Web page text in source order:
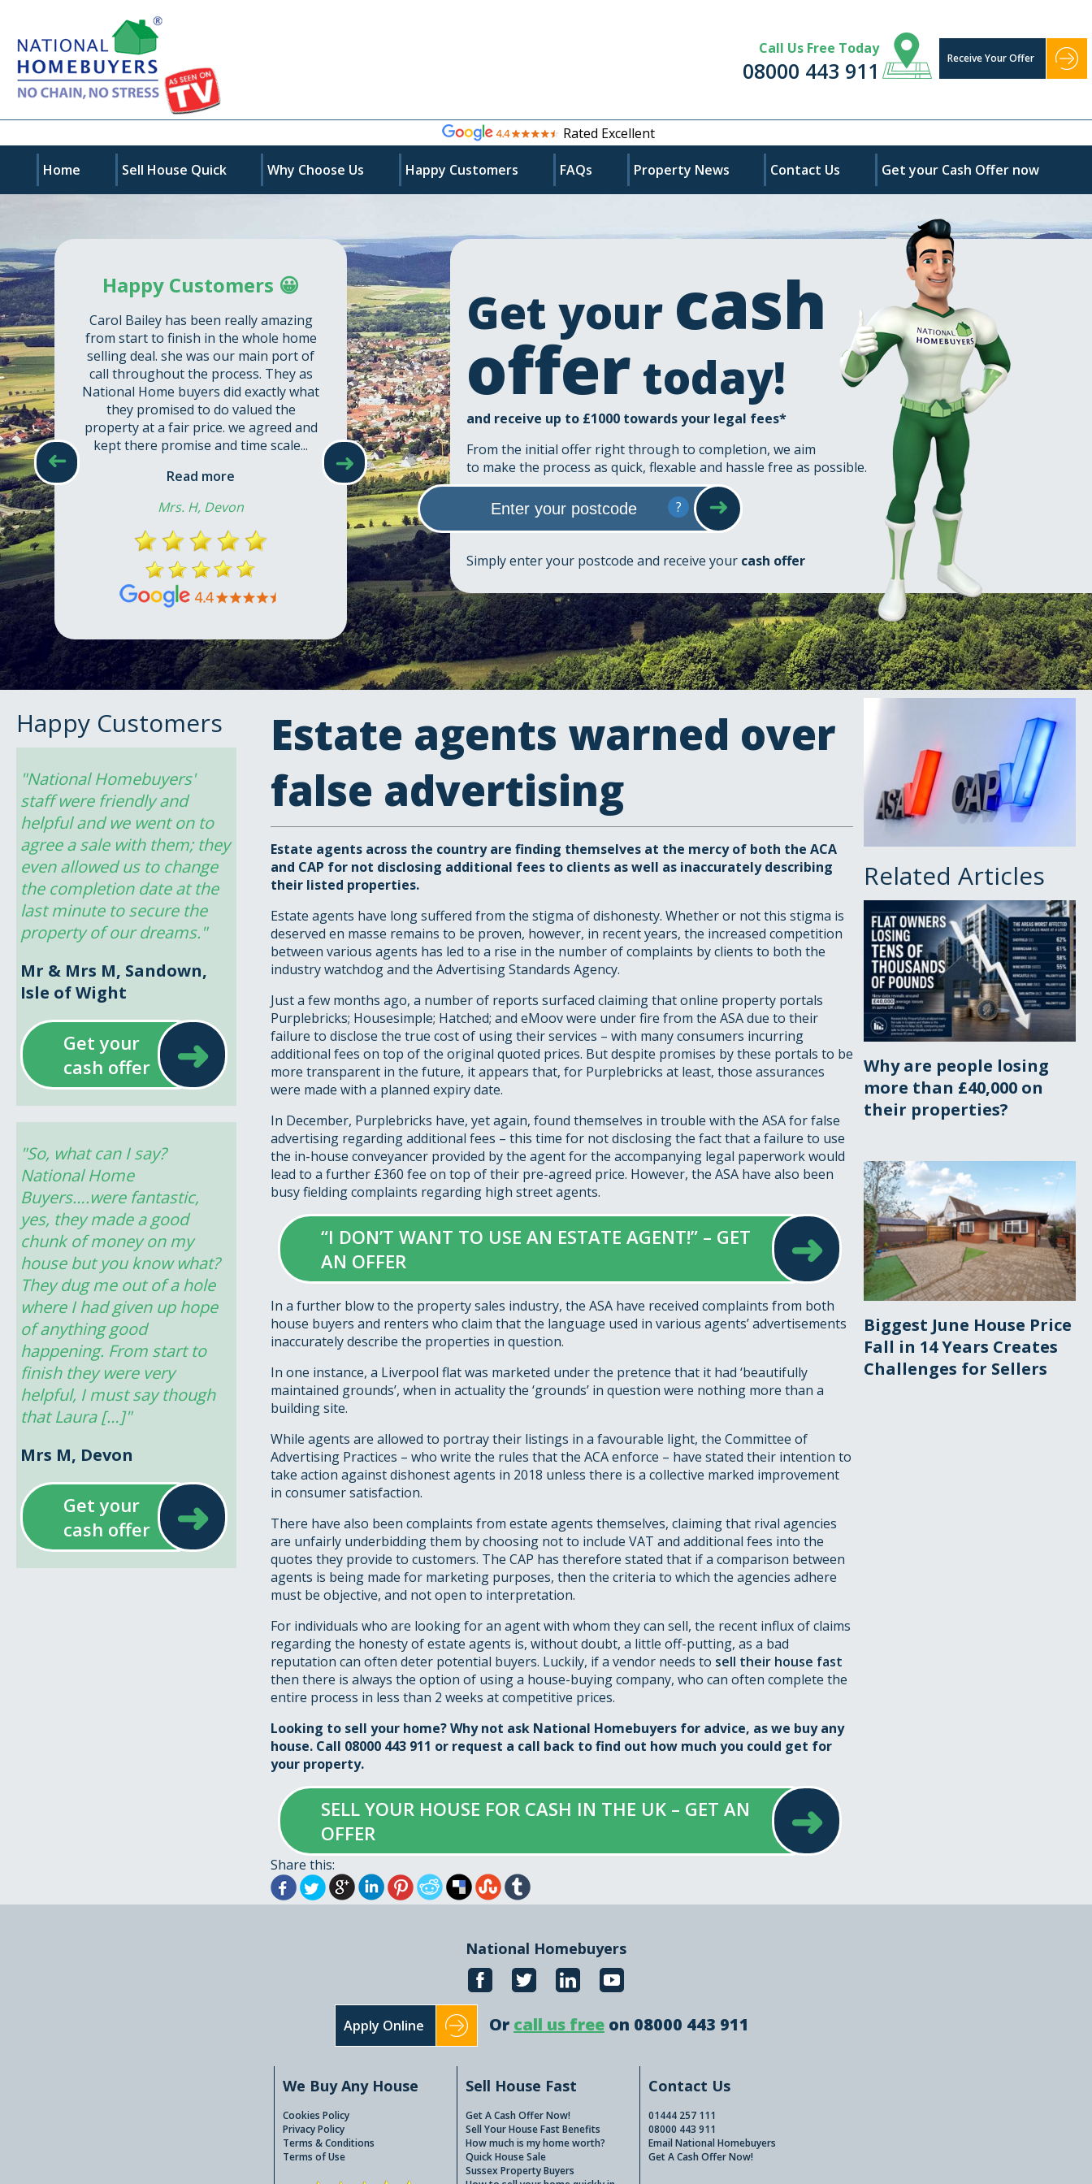
Call Us Free Today
08000 443 911 Receive Your Offer
Rated Excellent
Home Sell House Quick Why Choose Us Happy Customers FAQs Property News Contact Us Get your Cash Offer now
Get your cash
offer today!
and receive up to £1000 towards your legal fees*
From the initial offer right through to completion, we aim
to make the process as quick, flexable and hassle free as possible.
?
Simply enter your postcode and receive your cash offer
➜
➜
Happy Customers 😀
Carol Bailey has been really amazing
from start to finish in the whole home
selling deal. she was our main port of
call throughout the process. They as
National Home buyers did exactly what
they promised to do valued the
property at a fair price. we agreed and
kept there promise and time scale...
Read more
Mrs. H, Devon
Happy Customers
"National Homebuyers'
staff were friendly and
helpful and we went on to
agree a sale with them; they
even allowed us to change
the completion date at the
last minute to secure the
property of our dreams."
Mr & Mrs M, Sandown,
Isle of Wight
Get your
cash offer
➜
"So, what can I say?
National Home
Buyers….were fantastic,
yes, they made a good
chunk of money on my
house but you know what?
They dug me out of a hole
where I had given up hope
of anything good
happening. From start to
finish they were very
helpful, I must say though
that Laura […]"
Mrs M, Devon
Get your
cash offer
➜
Estate agents warned over
false advertising
Estate agents across the country are finding themselves at the mercy of both the ACA
and CAP for not disclosing additional fees to clients as well as inaccurately describing
their listed properties.
Estate agents have long suffered from the stigma of dishonesty. Whether or not this stigma is
deserved en masse remains to be proven, however, in recent years, the increased competition
between various agents has led to a rise in the number of complaints by clients to both the
industry watchdog and the Advertising Standards Agency.
Just a few months ago, a number of reports surfaced claiming that online property portals
Purplebricks; Housesimple; Hatched; and eMoov were under fire from the ASA due to their
failure to disclose the true cost of using their services – with many consumers incurring
additional fees on top of the original quoted prices. But despite promises by these portals to be
more transparent in the future, it appears that, for Purplebricks at least, those assurances
were made with a planned expiry date.
In December, Purplebricks have, yet again, found themselves in trouble with the ASA for false
advertising regarding additional fees – this time for not disclosing the fact that a failure to use
the in-house conveyancer provided by the agent for the accompanying legal paperwork would
lead to a further £360 fee on top of their pre-agreed price. However, the ASA have also been
busy fielding complaints regarding high street agents.
“I DON’T WANT TO USE AN ESTATE AGENT!” – GET
AN OFFER
➜
In a further blow to the property sales industry, the ASA have received complaints from both
house buyers and renters who claim that the language used in various agents’ advertisements
inaccurately describe the properties in question.
In one instance, a Liverpool flat was marketed under the pretence that it had ‘beautifully
maintained grounds’, when in actuality the ‘grounds’ in question were nothing more than a
building site.
While agents are allowed to portray their listings in a favourable light, the Committee of
Advertising Practices – who write the rules that the ACA enforce – have stated their intention to
take action against dishonest agents in 2018 unless there is a collective marked improvement
in consumer satisfaction.
There have also been complaints from estate agents themselves, claiming that rival agencies
are unfairly underbidding them by choosing not to include VAT and additional fees into the
quotes they provide to customers. The CAP has therefore stated that if a comparison between
agents is being made for marketing purposes, then the criteria to which the agencies adhere
must be objective, and not open to interpretation.
For individuals who are looking for an agent with whom they can sell, the recent influx of claims
regarding the honesty of estate agents is, without doubt, a little off-putting, as a bad
reputation can often deter potential buyers. Luckily, if a vendor needs to sell their house fast
then there is always the option of using a house-buying company, who can often complete the
entire process in less than 2 weeks at competitive prices.
Looking to sell your home? Why not ask National Homebuyers for advice, as we buy any
house. Call 08000 443 911 or request a call backto find out how much you could get for
your property.
SELL YOUR HOUSE FOR CASH IN THE UK – GET AN
OFFER
➜
Share this:
Related Articles
Why are people losing
more than £40,000 on
their properties?
Biggest June House Price
Fall in 14 Years Creates
Challenges for Sellers
National Homebuyers
Apply Online Or call us free on 08000 443 911
We Buy Any House
Cookies Policy
Privacy Policy
Terms & Conditions
Terms of Use
Sell House Fast
Get A Cash Offer Now!
Sell Your House Fast Benefits
How much is my home worth?
Quick House Sale
Sussex Property Buyers
Contact Us
01444 257 111
08000 443 911
Email National Homebuyers
Get A Cash Offer Now!